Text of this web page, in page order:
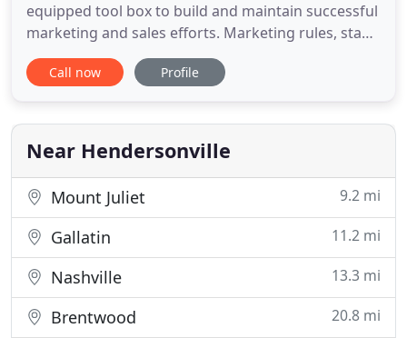
equipped tool box to build and maintain successful
marketing and sales efforts. Marketing rules, staff
reorgs and reductions, regulatory constraints,
provider relations, consumer engagement, and
your organization, not to mention the always-
evolving technical demands
Call now Profile
Near Hendersonville
Mount Juliet 9.2 mi
Gallatin 11.2 mi
Nashville 13.3 mi
Brentwood 20.8 mi